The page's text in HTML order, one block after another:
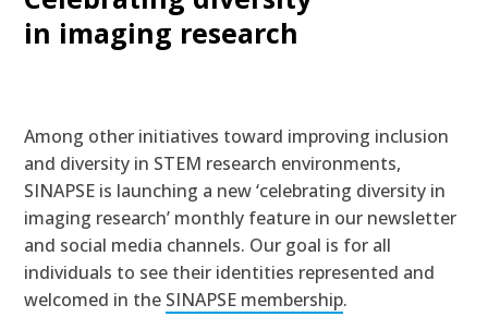
in imaging research
Among other initiatives toward improving inclusion
and diversity in STEM research environments,
SINAPSE is launching a new ‘celebrating diversity in
imaging research’ monthly feature in our newsletter
and social media channels. Our goal is for all
individuals to see their identities represented and
welcomed in the SINAPSE membership.